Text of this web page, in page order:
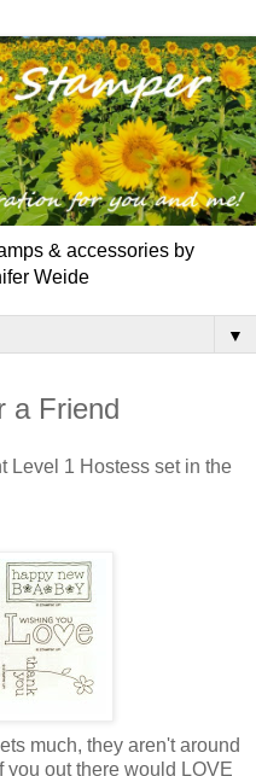
& accessories by
Weide
▼
a Friend
Level 1 Hostess set in the
much, they aren't around
you out there would LOVE